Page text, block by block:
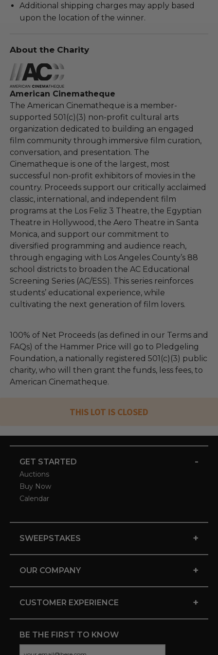
Additional shipping charges may apply based
upon the location of the winner.
About the Charity
American Cinematheque
The American Cinematheque is a member-
supported 501(c)(3) non-profit cultural arts
organization dedicated to building an engaged
film community through immersive film curation,
conversation, and presentation. The
Cinematheque is one of the largest, most
successful non-profit exhibitors of movies in the
country. Proceeds support our critically acclaimed
classic, international, and independent film
programs at the Los Feliz 3 Theatre, the Egyptian
Theatre in Hollywood, the Aero Theatre in Santa
Monica, and support our commitment to
diversified programming and audience reach,
through engaging with Los Angeles County’s 88
school districts to broaden the AC Educational
Screening Series (AC/ESS). This series reinforces
students’ educational experience, while
cultivating the next generation of film lovers.
100% of Net Proceeds (as defined in our Terms and
FAQs) of the Hammer Price will go to Pledgeling
Foundation, a nationally registered 501(c)(3) public
charity, who will then grant the funds, less fees, to
American Cinematheque.
THIS LOT IS CLOSED
GET STARTED -
Auctions
Buy Now
Calendar
SWEEPSTAKES +
OUR COMPANY +
CUSTOMER EXPERIENCE +
BE THE FIRST TO KNOW